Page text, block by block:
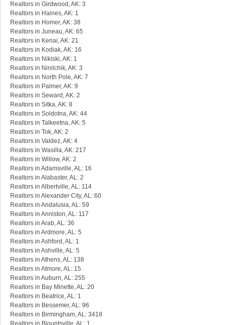
Realtors in Girdwood, AK: 3
Realtors in Haines, AK: 1
Realtors in Homer, AK: 38
Realtors in Juneau, AK: 65
Realtors in Kenai, AK: 21
Realtors in Kodiak, AK: 16
Realtors in Nikiski, AK: 1
Realtors in Ninilchik, AK: 3
Realtors in North Pole, AK: 7
Realtors in Palmer, AK: 9
Realtors in Seward, AK: 2
Realtors in Sitka, AK: 8
Realtors in Soldotna, AK: 44
Realtors in Talkeetna, AK: 5
Realtors in Tok, AK: 2
Realtors in Valdez, AK: 4
Realtors in Wasilla, AK: 217
Realtors in Willow, AK: 2
Realtors in Adamsville, AL: 16
Realtors in Alabaster, AL: 2
Realtors in Albertville, AL: 114
Realtors in Alexander City, AL: 60
Realtors in Andalusia, AL: 59
Realtors in Anniston, AL: 117
Realtors in Arab, AL: 36
Realtors in Ardmore, AL: 5
Realtors in Ashford, AL: 1
Realtors in Ashville, AL: 5
Realtors in Athens, AL: 138
Realtors in Atmore, AL: 15
Realtors in Auburn, AL: 255
Realtors in Bay Minette, AL: 20
Realtors in Beatrice, AL: 1
Realtors in Bessemer, AL: 96
Realtors in Birmingham, AL: 3418